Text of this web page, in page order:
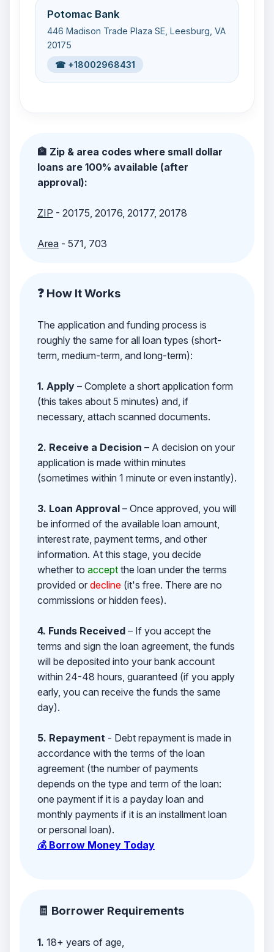
Potomac Bank
446 Madison Trade Plaza SE, Leesburg, VA
20175
☎ +18002968431
🏦 Zip & area codes where small dollar
loans are 100% available (after
approval):
ZIP - 20175, 20176, 20177, 20178
Area- 571, 703
❓ How It Works
The application and funding process is
roughly the same for all loan types (short-
term, medium-term, and long-term):
1. Apply– Complete a short application form
(this takes about 5 minutes) and, if
necessary, attach scanned documents.
2. Receive a Decision – A decision on your
application is made within minutes
(sometimes within 1 minute or even instantly).
3. Loan Approval– Once approved, you will
be informed of the available loan amount,
interest rate, payment terms, and other
information. At this stage, you decide
whether to acceptthe loan under the terms
provided or decline(it's free. There are no
commissions or hidden fees).
4. Funds Received– If you accept the
terms and sign the loan agreement, the funds
will be deposited into your bank account
within 24-48 hours, guaranteed (if you apply
early, you can receive the funds the same
day).
5. Repayment- Debt repayment is made in
accordance with the terms of the loan
agreement (the number of payments
depends on the type and term of the loan:
one payment if it is a payday loan and
monthly payments if it is an installment loan
or personal loan).
💰 Borrow Money Today
🧾 Borrower Requirements
1. 18+ years of age,